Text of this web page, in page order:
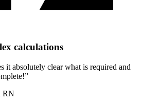
calculations
it absolutely clear what is required and
RN